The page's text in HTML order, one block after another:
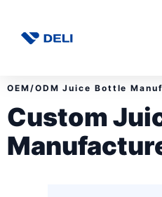
OEM/ODM Juice Bottle
Custom